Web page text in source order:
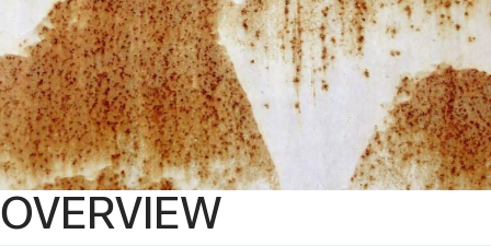
OVERVIEW